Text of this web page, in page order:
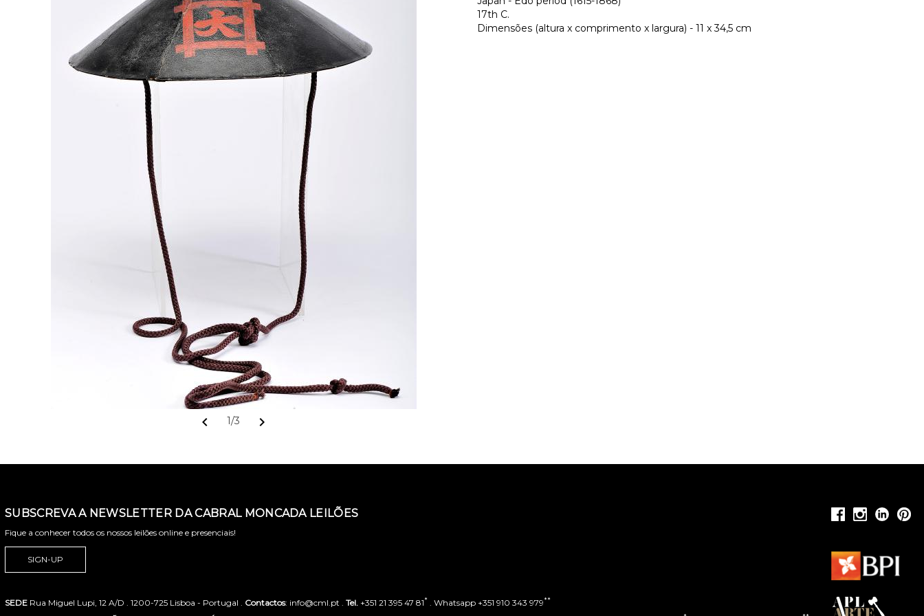
chevron_left 1/3 chevron_right
17th C.
Dimensões (altura x comprimento x largura) - 11 x 34,5 cm
SUBSCREVA A NEWSLETTER DA CABRAL MONCADA LEILÕES
Fique a conhecer todos os nossos leilões online e presenciais!
SIGN-UP
SEDE Rua Miguel Lupi, 12 A/D . 1200-725 Lisboa - Portugal . Contactos: info@cml.pt . Tel. +351 21 395 47 81* . Whatsapp +351 910 343 979**